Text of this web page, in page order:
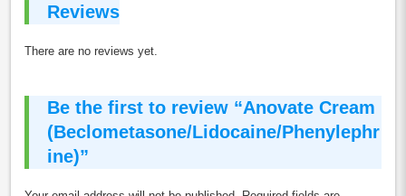
Reviews
There are no reviews yet.
Be the first to review “Anovate Cream
(Beclometasone/Lidocaine/Phenylephr
ine)”